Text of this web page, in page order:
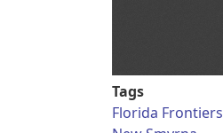
Tags
Florida Frontiers